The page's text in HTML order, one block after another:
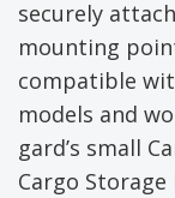
securely
mounting
compatible
models and
gard’s small
Cargo Storage